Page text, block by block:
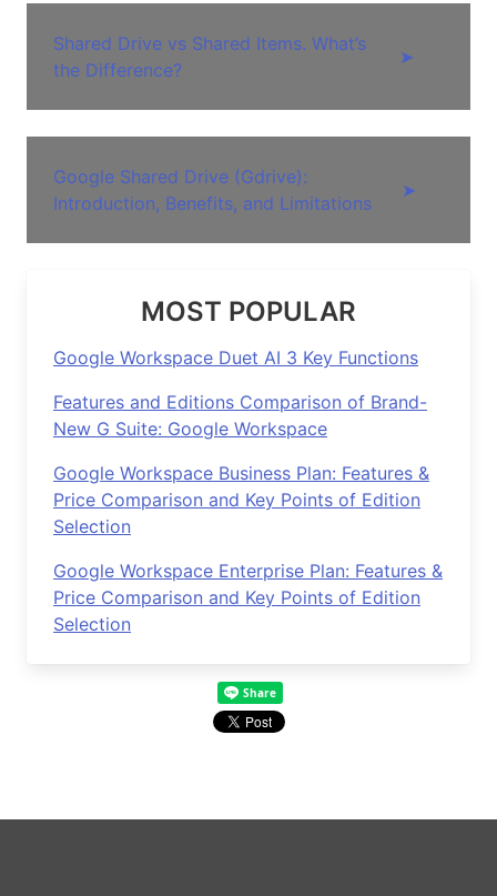
Shared Drive vs Shared Items. What’s
the Difference?
➤
Google Shared Drive (Gdrive):
Introduction, Benefits, and Limitations
➤
MOST POPULAR
Google Workspace Duet AI 3 Key Functions
Features and Editions Comparison of Brand-
New G Suite: Google Workspace
Google Workspace Business Plan: Features &
Price Comparison and Key Points of Edition
Selection
Google Workspace Enterprise Plan: Features &
Price Comparison and Key Points of Edition
Selection